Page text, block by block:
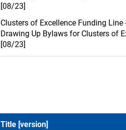
[08/23]
Clusters of Excellence Funding Line
Drawing Up Bylaws for Clusters of
[08/23]
Title [version]